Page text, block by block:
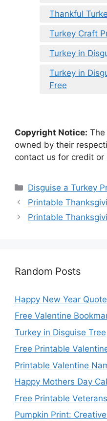
Thankful
Turkey Craft
Turkey in
Turkey in
Free
Copyright Notice: The
owned by their
contact us for credit or
Categories
Disguise a Turkey
Printable
Printable
Random Posts
Happy New Year
Free Valentine
Turkey in Disguise Tree
Free Printable
Printable Valentine
Happy Mothers Day
Free Printable
Pumpkin Print: